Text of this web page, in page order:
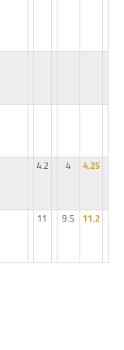
4.2 4 4.25
11 9.5 11.2